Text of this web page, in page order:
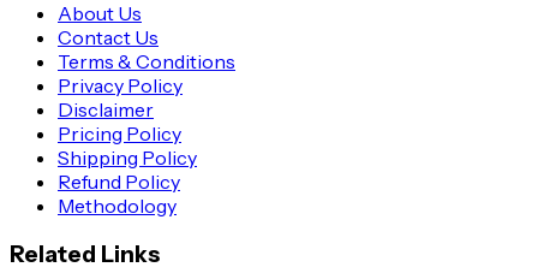
About Us
Contact Us
Terms & Conditions
Privacy Policy
Disclaimer
Pricing Policy
Shipping Policy
Refund Policy
Methodology
Related Links